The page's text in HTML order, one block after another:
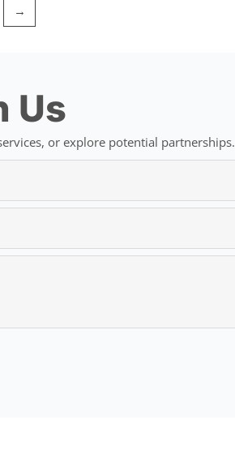
→
Us
or explore potential partnerships.